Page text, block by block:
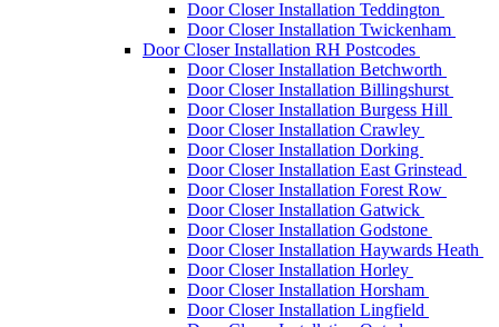
Door Closer Installation Teddington
Door Closer Installation Twickenham
Door Closer Installation RH Postcodes
Door Closer Installation Betchworth
Door Closer Installation Billingshurst
Door Closer Installation Burgess Hill
Door Closer Installation Crawley
Door Closer Installation Dorking
Door Closer Installation East Grinstead
Door Closer Installation Forest Row
Door Closer Installation Gatwick
Door Closer Installation Godstone
Door Closer Installation Haywards Heath
Door Closer Installation Horley
Door Closer Installation Horsham
Door Closer Installation Lingfield